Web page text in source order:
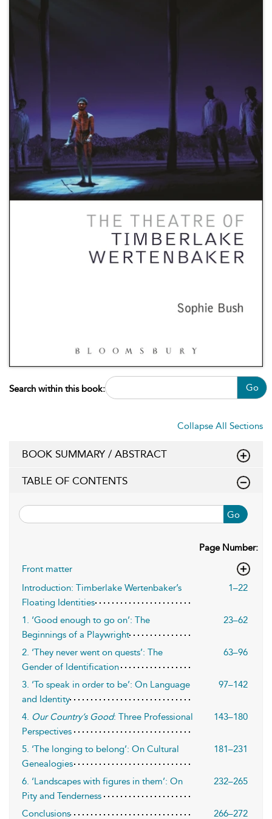
Search within this book: Go
Collapse All Sections
BOOK SUMMARY / ABSTRACT
TABLE OF CONTENTS
Go
Page Number:
Front matter
Introduction: Timberlake Wertenbaker’s
Floating Identities
1–22
1. ‘Good enough to go on’: The
Beginnings of a Playwright
23–62
2. ‘They never went on quests’: The
Gender of Identification
63–96
3. ‘To speak in order to be’: On Language
and Identity
97–142
4. Our Country’s Good: Three Professional
Perspectives
143–180
5. ‘The longing to belong’: On Cultural
Genealogies
181–231
6. ‘Landscapes with figures in them’: On
Pity and Tenderness
232–265
Conclusions 266–272